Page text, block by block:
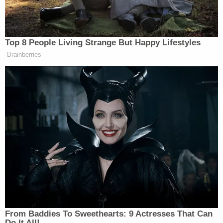
to pay– pass the SAVE America Act.
LEIGH ANN CALDWELL: No.
RYAN NOBLES: What are your
sources telling you about the growing
frustrations inside the Senate
Republican conference about the way
the White House and Trump’s
political arm are acting?
LEIGH ANN CALDWELL: Well,
first I think it’s important to note that
Trump’s insistence on the SAVE
America Act has completely
paralyzed Congress. Not only did he
not sign the housing — bipartisan
housing bill, his nominee to be
Top 8 People Living Strange But Happy Lifestyles
Brainberries
From Baddies To Sweethearts: 9 Actresses That Can